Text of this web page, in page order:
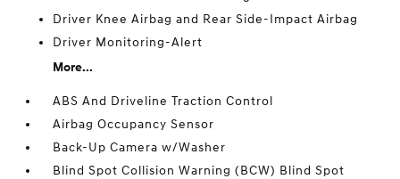
Driver Knee Airbag and Rear Side-Impact Airbag
Driver Monitoring-Alert
More...
ABS And Driveline Traction Control
Airbag Occupancy Sensor
Back-Up Camera w/Washer
Blind Spot Collision Warning (BCW) Blind Spot